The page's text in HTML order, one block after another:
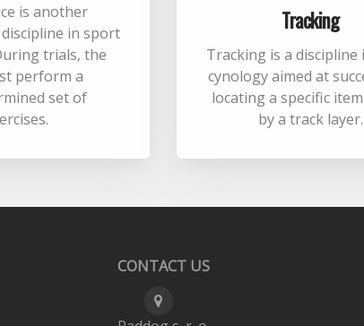
is another
in sport
trials, the
perform a
set of
Tracking
Tracking is a
cynology aimed at
locating a specific
by a track layer.
CONTACT US